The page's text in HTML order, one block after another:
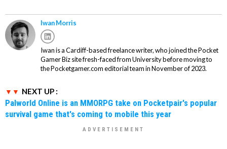
Iwan Morris
Iwan is a Cardiff-based freelance writer, who joined the Pocket
Gamer Biz site fresh-faced from University before moving to
the Pocketgamer.com editorial team in November of 2023.
NEXT UP :
Palworld Online is an MMORPG take on Pocketpair's popular
survival game that's coming to mobile this year